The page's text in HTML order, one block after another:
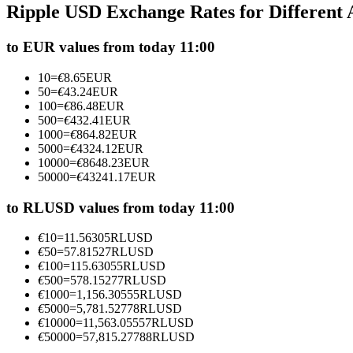
Futures using USDC as the collateral
Copy Trading
Join Forces With Top Traders
Ripple USD Exchange Rates for Different
to EUR values from today 11:00
10=€8.65EUR
50=€43.24EUR
100=€86.48EUR
500=€432.41EUR
1000=€864.82EUR
5000=€4324.12EUR
10000=€8648.23EUR
50000=€43241.17EUR
to RLUSD values from today 11:00
€10=11.56305RLUSD
€50=57.81527RLUSD
€100=115.63055RLUSD
€500=578.15277RLUSD
€1000=1,156.30555RLUSD
€5000=5,781.52778RLUSD
€10000=11,563.05557RLUSD
€50000=57,815.27788RLUSD